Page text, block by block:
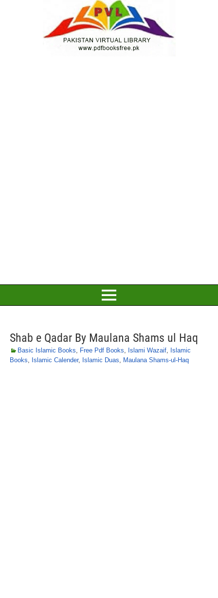
Shab e Qadar By Maulana Shams ul Haq
Basic Islamic Books, Free Pdf Books, Islami Wazaif, Islamic
Books, Islamic Calender, Islamic Duas, Maulana Shams-ul-Haq